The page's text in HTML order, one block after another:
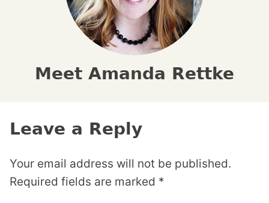
Meet Amanda Rettke
Leave a Reply
Your email address will not be published.
Required fields are marked *